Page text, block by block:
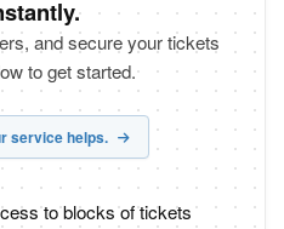
and secure your tickets
to get started.
service helps.
to blocks of tickets